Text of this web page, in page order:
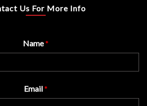
Us For More Info
Name*
Email*